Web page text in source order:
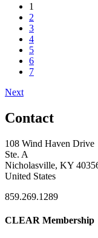
1
2
3
4
5
6
7
Next
Contact
108 Wind Haven Drive
Ste. A
Nicholasville, KY
United States
859.269.1289
CLEAR Membership